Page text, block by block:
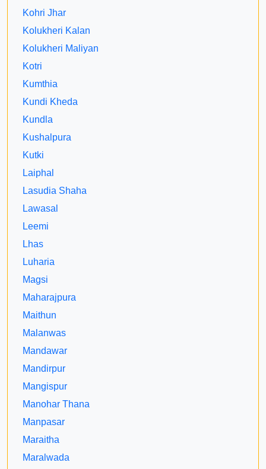
Kohri Jhar
Kolukheri Kalan
Kolukheri Maliyan
Kotri
Kumthia
Kundi Kheda
Kundla
Kushalpura
Kutki
Laiphal
Lasudia Shaha
Lawasal
Leemi
Lhas
Luharia
Magsi
Maharajpura
Maithun
Malanwas
Mandawar
Mandirpur
Mangispur
Manohar Thana
Manpasar
Maraitha
Maralwada